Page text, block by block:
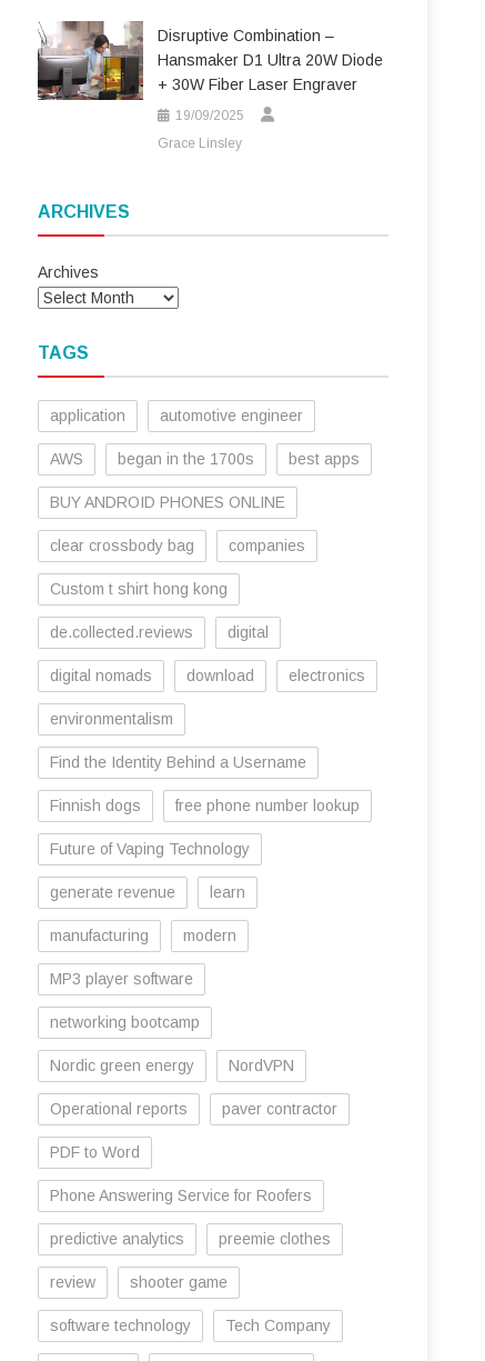
Disruptive Combination –
Hansmaker D1 Ultra 20W Diode
+ 30W Fiber Laser Engraver
19/09/2025
Grace Linsley
ARCHIVES
Archives
TAGS
application automotive engineer
AWS began in the 1700s best apps
BUY ANDROID PHONES ONLINE
clear crossbody bag companies
Custom t shirt hong kong
de.collected.reviews digital
digital nomads download electronics
environmentalism
Find the Identity Behind a Username
Finnish dogs free phone number lookup
Future of Vaping Technology
generate revenue learn
manufacturing modern
MP3 player software
networking bootcamp
Nordic green energy NordVPN
Operational reports paver contractor
PDF to Word
Phone Answering Service for Roofers
predictive analytics preemie clothes
review shooter game
software technology Tech Company